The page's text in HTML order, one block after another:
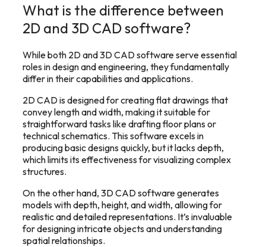
What is the difference between
2D and 3D CAD software?
While both 2D and 3D CAD software serve essential
roles in design and engineering, they fundamentally
differ in their capabilities and applications.
2D CAD is designed for creating flat drawings that
convey length and width, making it suitable for
straightforward tasks like drafting floor plans or
technical schematics. This software excels in
producing basic designs quickly, but it lacks depth,
which limits its effectiveness for visualizing complex
structures.
On the other hand, 3D CAD software generates
models with depth, height, and width, allowing for
realistic and detailed representations. It’s invaluable
for designing intricate objects and understanding
spatial relationships.